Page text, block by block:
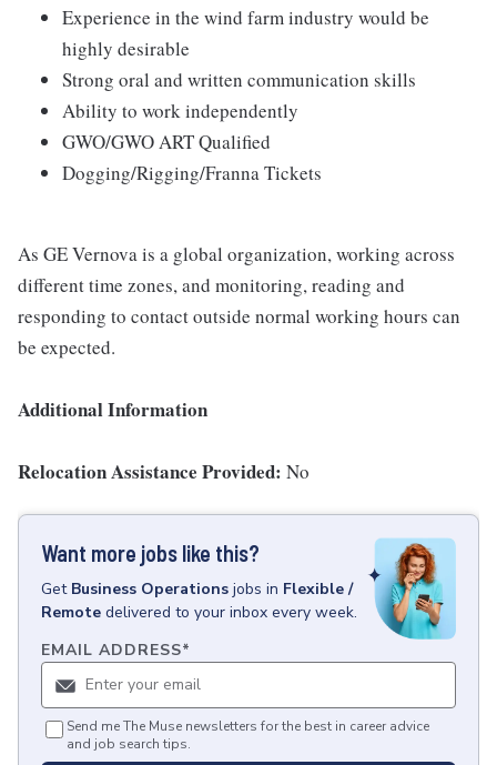
Experience in the wind farm industry would be
highly desirable
Strong oral and written communication skills
Ability to work independently
GWO/GWO ART Qualified
Dogging/Rigging/Franna Tickets
As GE Vernova is a global organization, working across
different time zones, and monitoring, reading and
responding to contact outside normal working hours can
be expected.
Additional Information
Relocation Assistance Provided: No
Want more jobs like this?
Get Business Operations jobs in Flexible /
Remote delivered to your inbox every week.
EMAIL ADDRESS*
Send me The Muse newsletters for the best in career advice
and job search tips.